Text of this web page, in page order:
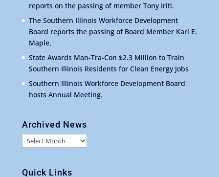
reports on the passing of member Tony Iriti.
The Southern Illinois Workforce Development
Board reports the passing of Board Member Karl E.
Maple.
State Awards Man-Tra-Con $2.3 Million to Train
Southern Illinois Residents for Clean Energy Jobs
Southern Illinois Workforce Development Board
hosts Annual Meeting.
Archived News
Archived
News
Quick Links